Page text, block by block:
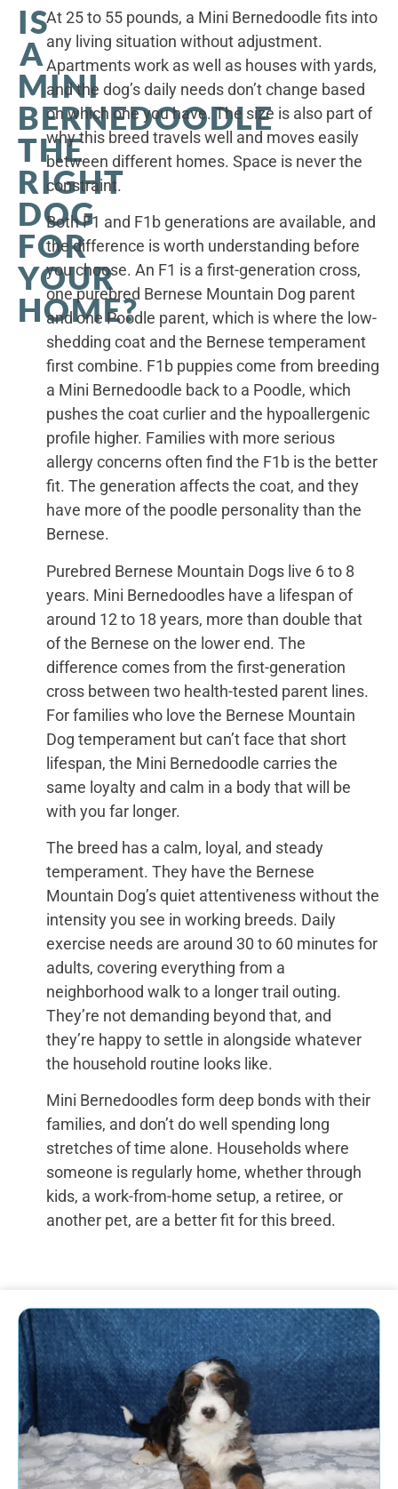
IS
A
MINI
BERNEDOODLE
THE
RIGHT
DOG
FOR
YOUR
HOME?
At 25 to 55 pounds, a Mini Bernedoodle fits into
any living situation without adjustment.
Apartments work as well as houses with yards,
and the dog’s daily needs don’t change based
on which one you have. The size is also part of
why this breed travels well and moves easily
between different homes. Space is never the
constraint.
Both F1 and F1b generations are available, and
the difference is worth understanding before
you choose. An F1 is a first-generation cross,
one purebred Bernese Mountain Dog parent
and one Poodle parent, which is where the low-
shedding coat and the Bernese temperament
first combine. F1b puppies come from breeding
a Mini Bernedoodle back to a Poodle, which
pushes the coat curlier and the hypoallergenic
profile higher. Families with more serious
allergy concerns often find the F1b is the better
fit. The generation affects the coat, and they
have more of the poodle personality than the
Bernese.
Purebred Bernese Mountain Dogs live 6 to 8
years. Mini Bernedoodles have a lifespan of
around 12 to 18 years, more than double that
of the Bernese on the lower end. The
difference comes from the first-generation
cross between two health-tested parent lines.
For families who love the Bernese Mountain
Dog temperament but can’t face that short
lifespan, the Mini Bernedoodle carries the
same loyalty and calm in a body that will be
with you far longer.
The breed has a calm, loyal, and steady
temperament. They have the Bernese
Mountain Dog’s quiet attentiveness without the
intensity you see in working breeds. Daily
exercise needs are around 30 to 60 minutes for
adults, covering everything from a
neighborhood walk to a longer trail outing.
They’re not demanding beyond that, and
they’re happy to settle in alongside whatever
the household routine looks like.
Mini Bernedoodles form deep bonds with their
families, and don’t do well spending long
stretches of time alone. Households where
someone is regularly home, whether through
kids, a work-from-home setup, a retiree, or
another pet, are a better fit for this breed.